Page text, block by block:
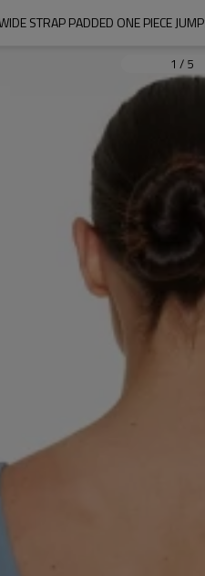
STRAP PADDED ONE PIECE
1 / 5